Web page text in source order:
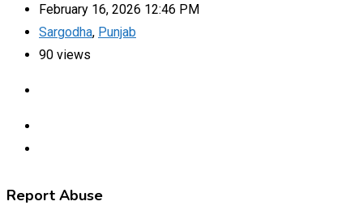
February 16, 2026 12:46 PM
Sargodha, Punjab
90 views
Report Abuse